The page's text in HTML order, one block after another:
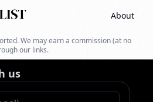
About
We may earn a commission (at no
our links.
us